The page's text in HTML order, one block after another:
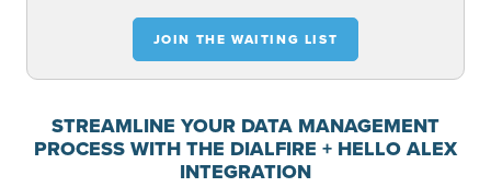
JOIN THE WAITING LIST
STREAMLINE YOUR DATA MANAGEMENT
PROCESS WITH THE DIALFIRE + HELLO ALEX
INTEGRATION